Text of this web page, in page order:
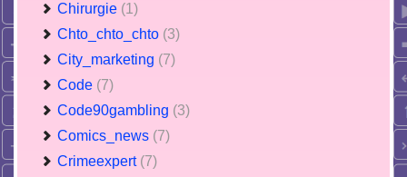
Chirurgie (1)
Chto_chto_chto (3)
City_marketing (7)
Code (7)
Code90gambling (3)
Comics_news (7)
Crimeexpert (7)